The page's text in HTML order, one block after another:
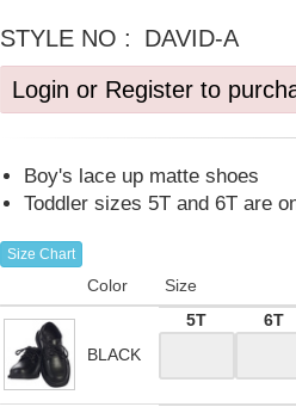
STYLE NO :
DAVID-A
Login or Register to
Boy's lace up matte shoes
Toddler sizes 5T and 6T are
Size Chart
Color Size
BLACK
5T 6T